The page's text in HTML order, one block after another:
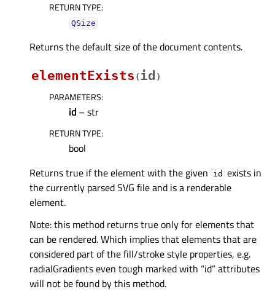
RETURN TYPE:
QSize
Returns the default size of the document contents.
elementExists (id )
PARAMETERS:
id – str
RETURN TYPE:
bool
Returns true if the element with the given
id exists in
the currently parsed SVG file and is a renderable
element.
Note: this method returns true only for elements that
can be rendered. Which implies that elements that are
considered part of the fill/stroke style properties, e.g.
radialGradients even tough marked with “id” attributes
will not be found by this method.